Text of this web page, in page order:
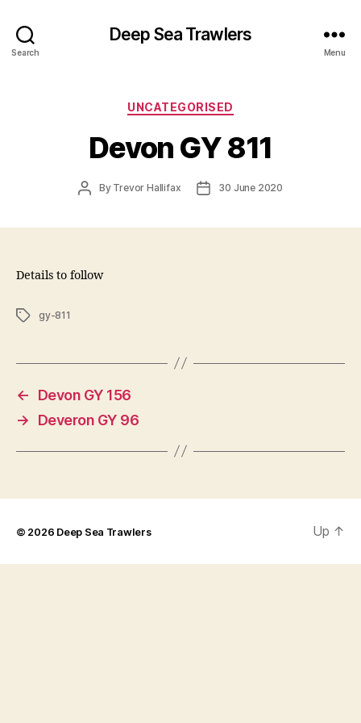
Search
Deep Sea Trawlers
Menu
Categories
UNCATEGORISED
Devon GY 811
PostBy Trevor Hallifax
Post30 June 2020
Details to follow
Tagsgy-811
←
Devon GY 156
→
Deveron GY 96
© 2026 Deep Sea Trawlers Up ↑